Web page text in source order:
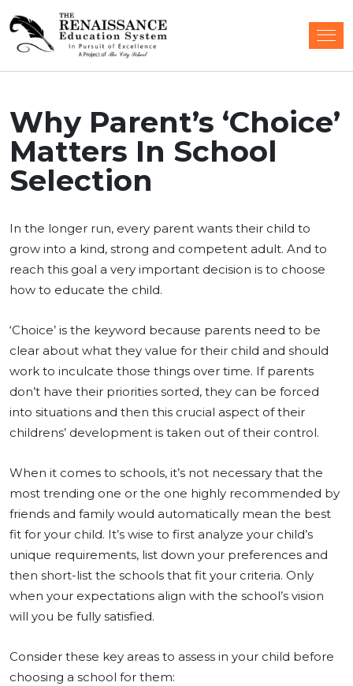
Why Parent’s ‘Choice’
Matters In School
Selection
In the longer run, every parent wants their child to
grow into a kind, strong and competent adult. And to
reach this goal a very important decision is to choose
how to educate the child.
‘Choice’ is the keyword because parents need to be
clear about what they value for their child and should
work to inculcate those things over time. If parents
don’t have their priorities sorted, they can be forced
into situations and then this crucial aspect of their
childrens’ development is taken out of their control.
When it comes to schools, it’s not necessary that the
most trending one or the one highly recommended by
friends and family would automatically mean the best
fit for your child. It’s wise to first analyze your child’s
unique requirements, list down your preferences and
then short-list the schools that fit your criteria. Only
when your expectations align with the school’s vision
will you be fully satisfied.
Consider these key areas to assess in your child before
choosing a school for them: